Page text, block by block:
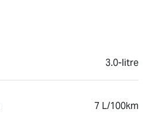
3.0-litre
7 L/100km